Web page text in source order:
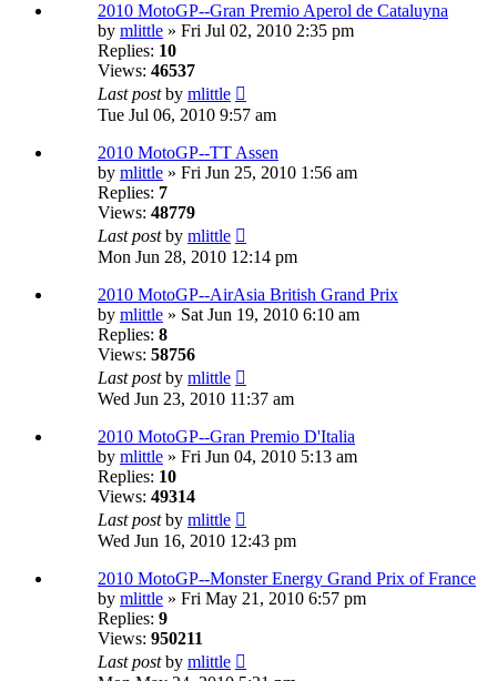
2010 MotoGP--Gran Premio Aperol de Cataluyna
by mlittle » Fri Jul 02, 2010 2:35 pm
Replies: 10
Views: 46537
Last postby mlittle
Tue Jul 06, 2010 9:57 am
2010 MotoGP--TT Assen
by mlittle » Fri Jun 25, 2010 1:56 am
Replies: 7
Views: 48779
Last postby mlittle
Mon Jun 28, 2010 12:14 pm
2010 MotoGP--AirAsia British Grand Prix
by mlittle » Sat Jun 19, 2010 6:10 am
Replies: 8
Views: 58756
Last postby mlittle
Wed Jun 23, 2010 11:37 am
2010 MotoGP--Gran Premio D'Italia
by mlittle » Fri Jun 04, 2010 5:13 am
Replies: 10
Views: 49314
Last postby mlittle
Wed Jun 16, 2010 12:43 pm
2010 MotoGP--Monster Energy Grand Prix of France
by mlittle » Fri May 21, 2010 6:57 pm
Replies: 9
Views: 950211
Last postby mlittle